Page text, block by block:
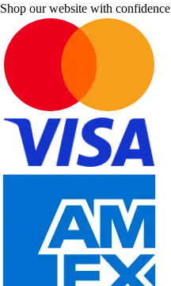
Shop our website with confidence